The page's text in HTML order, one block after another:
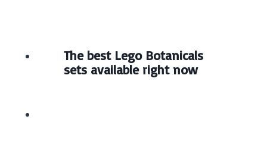
The best Lego Botanicals
sets available right now